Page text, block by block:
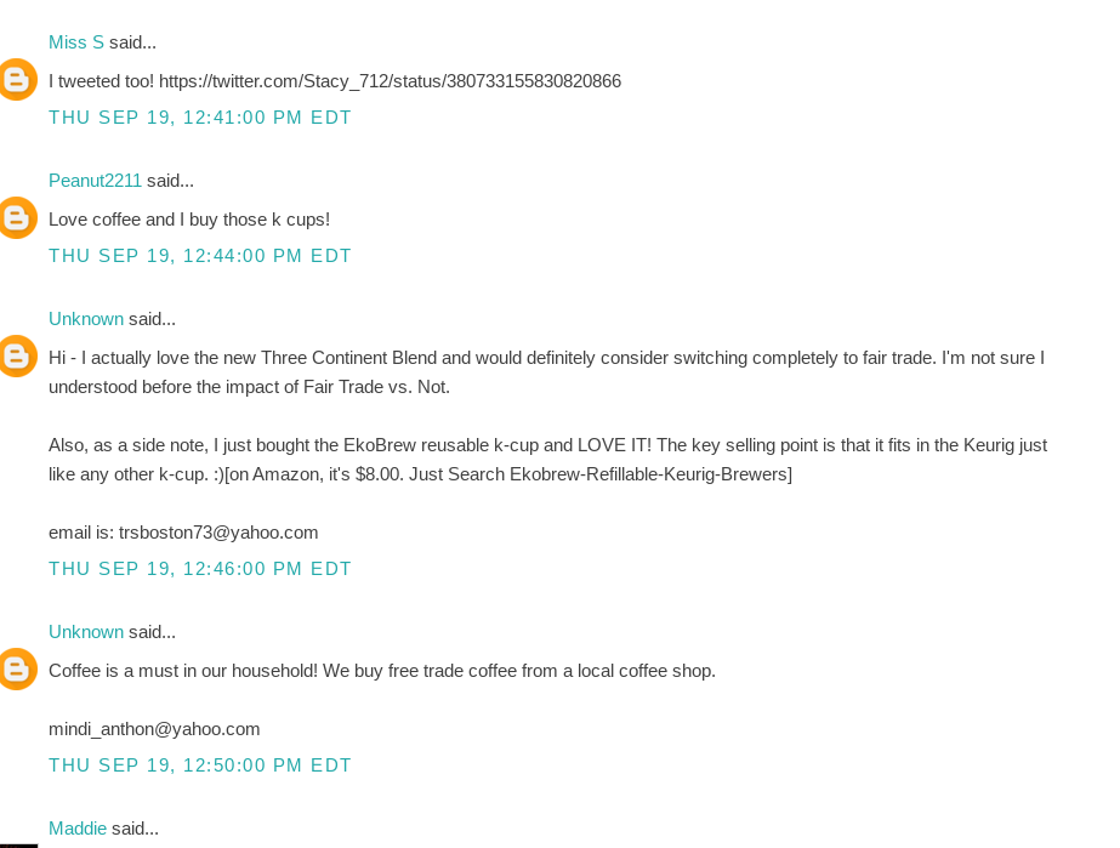
Miss Ssaid...
I tweeted too! https://twitter.com/Stacy_712/status/380733155830820866
THU SEP 19, 12:41:00 PM EDT
Peanut2211said...
Love coffee and I buy those k cups!
THU SEP 19, 12:44:00 PM EDT
Unknownsaid...
Hi - I actually love the new Three Continent Blend and would definitely consider switching completely to fair trade. I'm not sure I
understood before the impact of Fair Trade vs. Not.
Also, as a side note, I just bought the EkoBrew reusable k-cup and LOVE IT! The key selling point is that it fits in the Keurig just
like any other k-cup. :)[on Amazon, it's $8.00. Just Search Ekobrew-Refillable-Keurig-Brewers]
email is: trsboston73@yahoo.com
THU SEP 19, 12:46:00 PM EDT
Unknownsaid...
Coffee is a must in our household! We buy free trade coffee from a local coffee shop.
mindi_anthon@yahoo.com
THU SEP 19, 12:50:00 PM EDT
Maddiesaid...